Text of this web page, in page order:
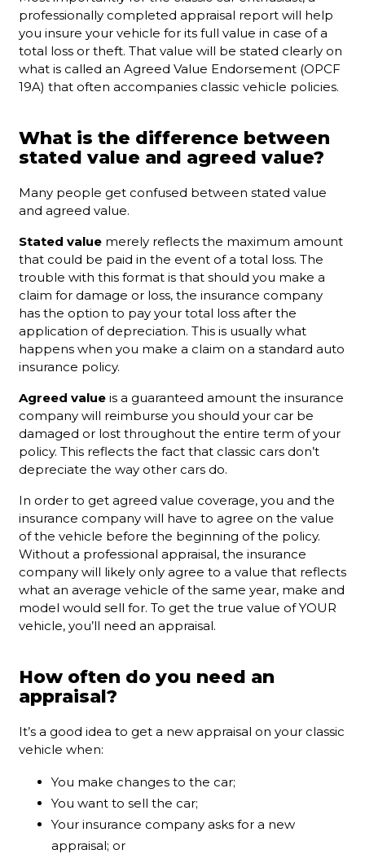
professionally completed appraisal report will help
you insure your vehicle for its full value in case of a
total loss or theft. That value will be stated clearly on
what is called an Agreed Value Endorsement (OPCF
19A) that often accompanies classic vehicle policies.
What is the difference between
stated value and agreed value?
Many people get confused between stated value
and agreed value.
Stated value merely reflects the maximum amount
that could be paid in the event of a total loss. The
trouble with this format is that should you make a
claim for damage or loss, the insurance company
has the option to pay your total loss after the
application of depreciation. This is usually what
happens when you make a claim on a standard auto
insurance policy.
Agreed value is a guaranteed amount the insurance
company will reimburse you should your car be
damaged or lost throughout the entire term of your
policy. This reflects the fact that classic cars don’t
depreciate the way other cars do.
In order to get agreed value coverage, you and the
insurance company will have to agree on the value
of the vehicle before the beginning of the policy.
Without a professional appraisal, the insurance
company will likely only agree to a value that reflects
what an average vehicle of the same year, make and
model would sell for. To get the true value of YOUR
vehicle, you’ll need an appraisal.
How often do you need an
appraisal?
It’s a good idea to get a new appraisal on your classic
vehicle when:
You make changes to the car;
You want to sell the car;
Your insurance company asks for a new
appraisal; or